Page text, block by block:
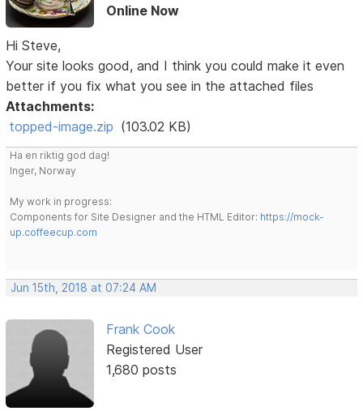
Online Now
Hi Steve,
Your site looks good, and I think you could make it even
better if you fix what you see in the attached files
Attachments:
topped-image.zip (103.02 KB)
Ha en riktig god dag!
Inger, Norway
My work in progress:
Components for Site Designer and the HTML Editor: https://mock-
up.coffeecup.com
Jun 15th, 2018 at 07:24 AM
Frank Cook
Registered User
1,680 posts